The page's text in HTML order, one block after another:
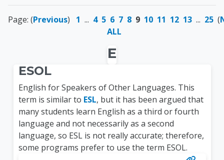
Page: (Previous) 1 ... 4 5 6 7 8 9 10 11 12 13 ... 25 (
ALL
E
ESOL
English for Speakers of Other Languages. This
term is similar to ESL, but it has been argued that
many students learn English as a third or fourth
language and not necessarily as a second
language, so ESL is not really accurate; therefore,
some programs prefer to use the term ESOL.